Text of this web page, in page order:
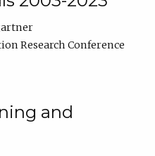
Research Conference
and